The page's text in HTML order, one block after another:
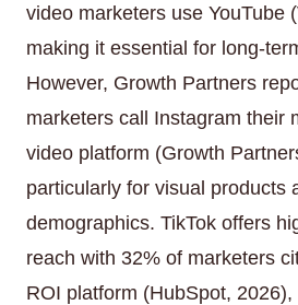
video marketers use YouTube
making it essential for long-
However, Growth Partners
marketers call Instagram their
video platform (Growth
particularly for visual products
demographics. TikTok offers
reach with 32% of marketers
ROI platform (HubSpot,